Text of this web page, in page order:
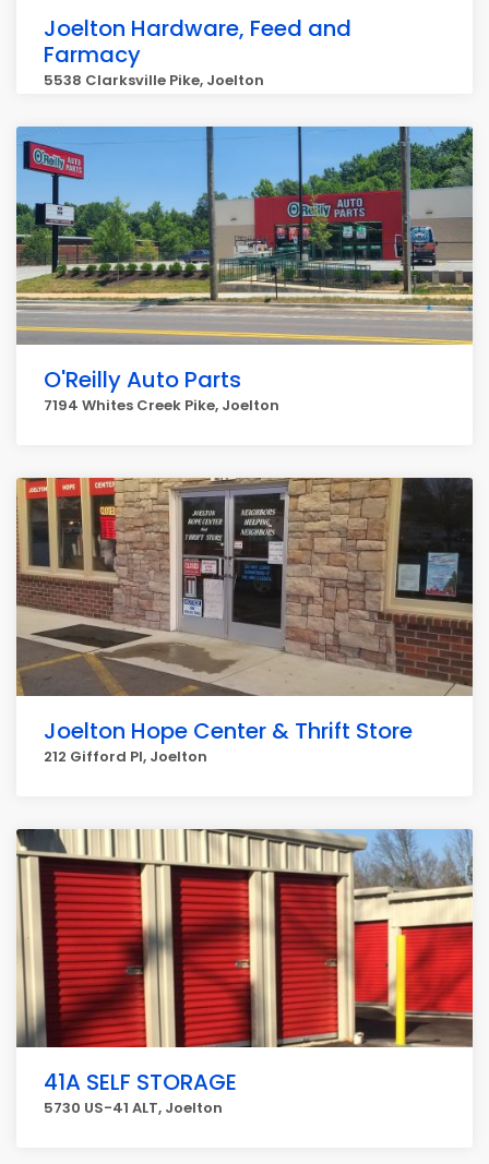
Joelton Hardware, Feed and
Farmacy
5538 Clarksville Pike, Joelton
O'Reilly Auto Parts
7194 Whites Creek Pike, Joelton
Joelton Hope Center & Thrift Store
212 Gifford Pl, Joelton
41A SELF STORAGE
5730 US-41 ALT, Joelton